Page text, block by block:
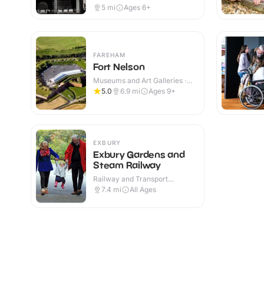
5 mi Ages 6+
FAREHAM
Fort Nelson
Museums and Art Galleries ·
Indoor & Outdoor
5.0 6.9 mi Ages 9+
EXBURY
Exbury Gardens and
Steam Railway
Railway and Transport
Attractions · Indoor & Outdoor
7.4 mi All Ages